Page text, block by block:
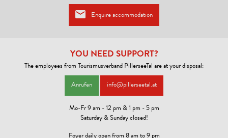
Enquire accommodation
YOU NEED SUPPORT?
The employees from Tourismusverband PillerseeTal are at your disposal:
Anrufen info@pillerseetal.at
Mo-Fr 9 am - 12 pm & 1 pm - 5 pm
Saturday & Sunday closed!
Foyer daily open from 8 am to 9 pm